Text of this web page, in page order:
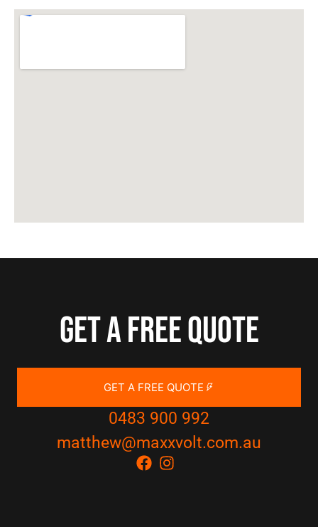
Get a free quote
GET A FREE QUOTE
0483 900 992
matthew@maxxvolt.com.au